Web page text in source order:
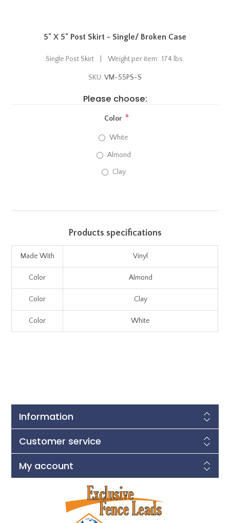
5" X 5" Post Skirt - Single/ Broken Case
Single Post Skirt | Weight per item: .174 lbs.
SKU: VM-55PS-S
Please choose:
Color *
White
Almond
Clay
Products specifications
Made With Vinyl
Color Almond
Color Clay
Color White
Information
Customer service
My account